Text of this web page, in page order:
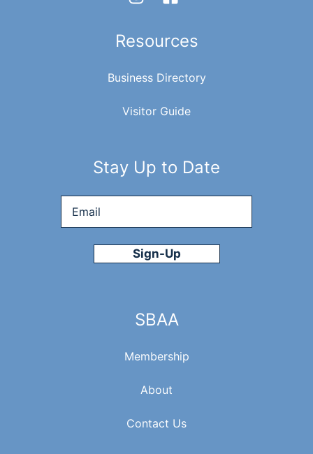
Resources
Business Directory
Visitor Guide
Stay Up to Date
SBAA
Membership
About
Contact Us